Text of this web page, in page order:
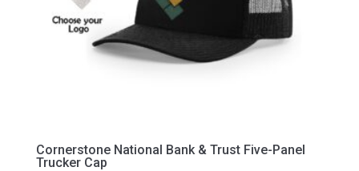
Cornerstone National Bank & Trust Five-Panel
Trucker Cap